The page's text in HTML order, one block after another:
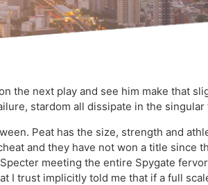
the next play and see him make that
stardom all dissipate in the
Peat has the size, strength and
and they have not won a title since
meeting the entire Spygate
I trust implicitly told me that if a full